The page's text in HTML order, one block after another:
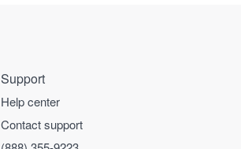
Support
Help center
Contact support